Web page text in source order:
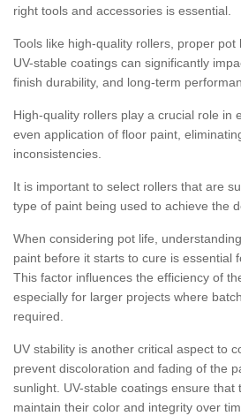
right tools and accessories is essential.
Tools like high-quality rollers, proper pot
UV-stable coatings can significantly
finish durability, and long-term
High-quality rollers play a crucial role in
even application of floor paint,
inconsistencies.
It is important to select rollers that are
type of paint being used to achieve the
When considering pot life,
paint before it starts to cure is essential
This factor influences the efficiency of
especially for larger projects where
required.
UV stability is another critical aspect to
prevent discoloration and fading of the
sunlight. UV-stable coatings ensure that
maintain their color and integrity over